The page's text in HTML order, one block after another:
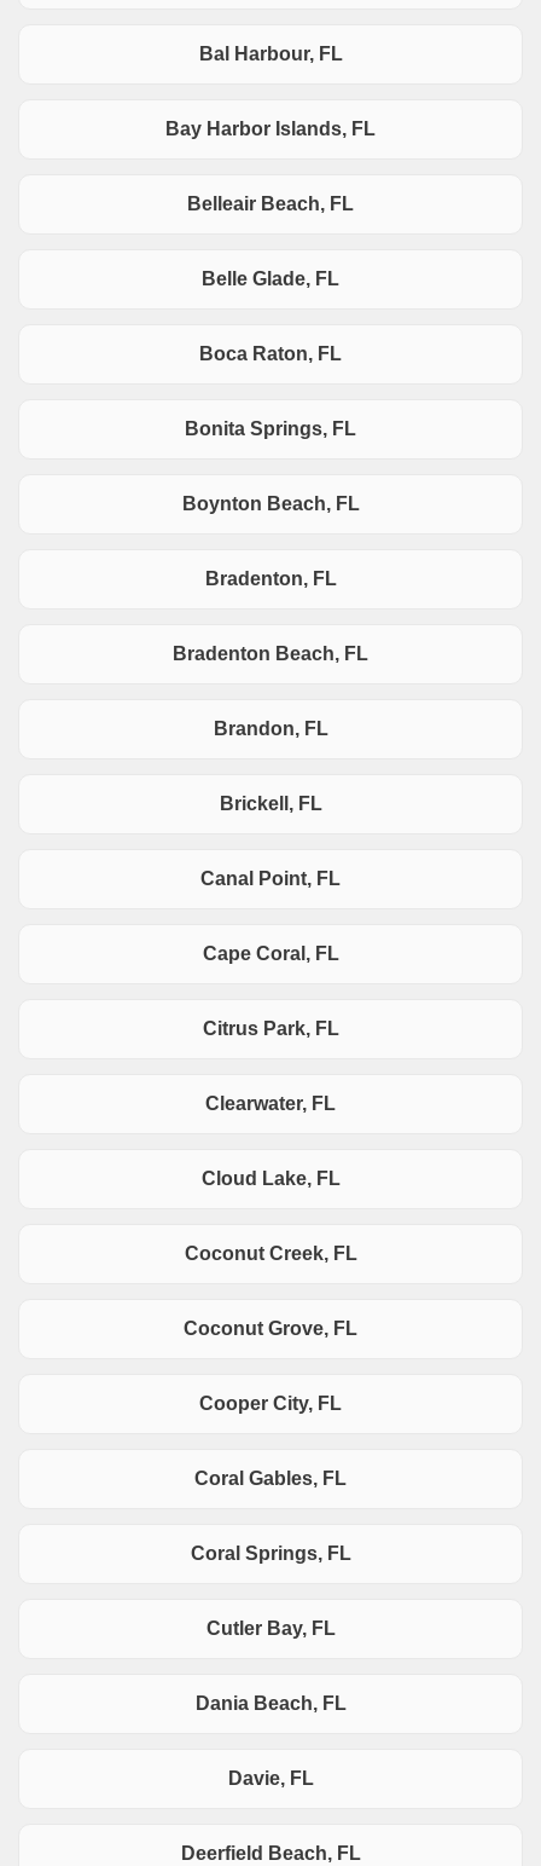
Bal Harbour, FL
Bay Harbor Islands, FL
Belleair Beach, FL
Belle Glade, FL
Boca Raton, FL
Bonita Springs, FL
Boynton Beach, FL
Bradenton, FL
Bradenton Beach, FL
Brandon, FL
Brickell, FL
Canal Point, FL
Cape Coral, FL
Citrus Park, FL
Clearwater, FL
Cloud Lake, FL
Coconut Creek, FL
Coconut Grove, FL
Cooper City, FL
Coral Gables, FL
Coral Springs, FL
Cutler Bay, FL
Dania Beach, FL
Davie, FL
Deerfield Beach, FL